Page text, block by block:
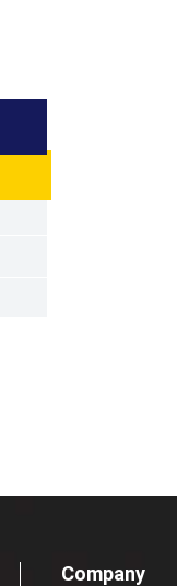
Company